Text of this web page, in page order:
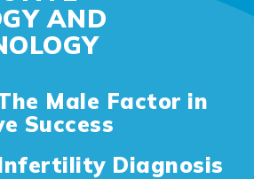
AND
Male Factor in
Success
Diagnosis